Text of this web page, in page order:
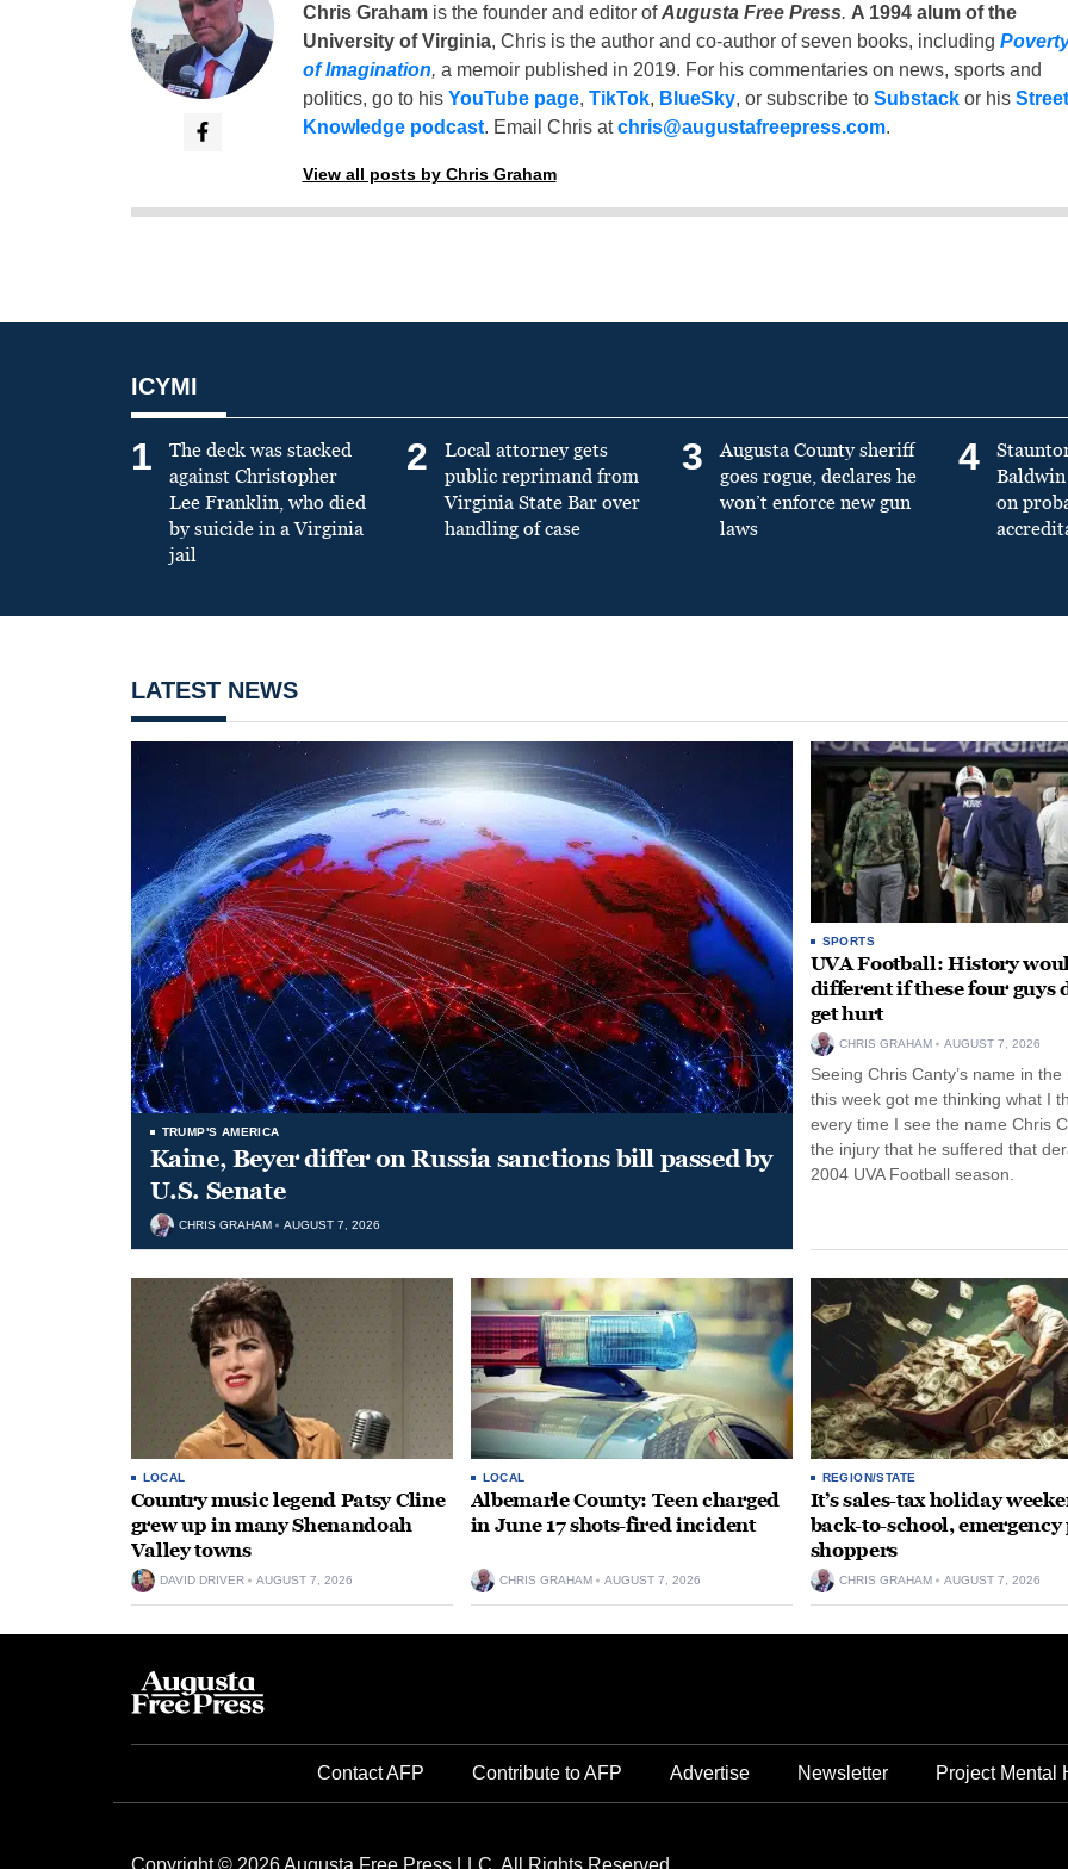
Chris Grahamis the founder and editor ofAugusta Free Press. A 1994 alum of the
University of Virginia, Chris is the author and co-author of seven books, including
of Imagination, a memoir published in 2019. For his commentaries on news, sports and
politics, go to his YouTube page, TikTok, BlueSky, or subscribe to Substackor his Street
Knowledge podcast. Email Chris atchris@augustafreepress.com.
View all posts by Chris Graham
ICYMI
1
The deck was stacked
against Christopher
Lee Franklin, who died
by suicide in a Virginia
jail
2
Local attorney gets
public reprimand from
Virginia State Bar over
handling of case
3
Augusta County sheriff
goes rogue, declares he
won’t enforce new gun
laws
4
on
LATEST NEWS
TRUMP'S AMERICA
Kaine, Beyer differ on Russia sanctions bill passed by
U.S. Senate
CHRIS GRAHAM AUGUST 7, 2026
SPORTS
UVA Football: History
different if these four guys
get hurt
CHRIS GRAHAM AUGUST 7, 2026
Seeing Chris Canty’s name in the
this week got me thinking what I
every time I see the name Chris
the injury that he suffered that
2004 UVA Football season.
LOCAL
Country music legend Patsy Cline
grew up in many Shenandoah
Valley towns
DAVID DRIVER AUGUST 7, 2026
LOCAL
Albemarle County: Teen charged
in June 17 shots-fired incident
CHRIS GRAHAM AUGUST 7, 2026
REGION/STATE
It’s sales-tax holiday
back-to-school, emergency
shoppers
CHRIS GRAHAM AUGUST 7, 2026
Contact AFP Contribute to AFP Advertise Newsletter Project Mental
Copyright © 2026 Augusta Free Press LLC. All Rights Reserved.